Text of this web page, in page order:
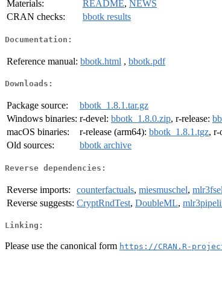
Materials:
README, NEWS
CRAN checks:
bbotk results
Documentation:
Reference manual: bbotk.html , bbotk.pdf
Downloads:
Package source:
bbotk_1.8.1.tar.gz
Windows binaries: r-devel: bbotk_1.8.0.zip, r-release:
macOS binaries:
r-release (arm64): bbotk_1.8.1.tgz, r-
Old sources:
bbotk archive
Reverse dependencies:
Reverse imports: counterfactuals, miesmuschel,
Reverse suggests: CryptRndTest, DoubleML,
Linking:
Please use the canonical form https://CRAN.R-